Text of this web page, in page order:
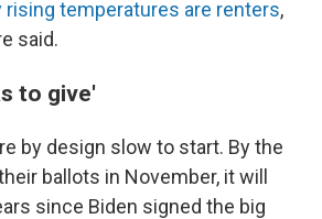
temperatures are renters,
said.
to give'
by design slow to start. By the
ballots in November, it will
since Biden signed the big